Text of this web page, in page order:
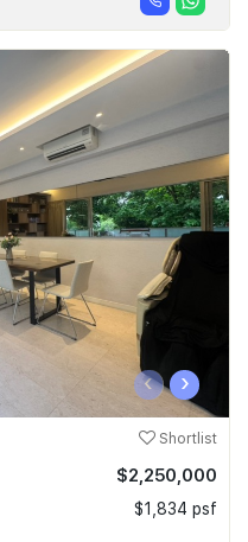
‹ ›
Shortlist
$2,250,000
$1,834 psf